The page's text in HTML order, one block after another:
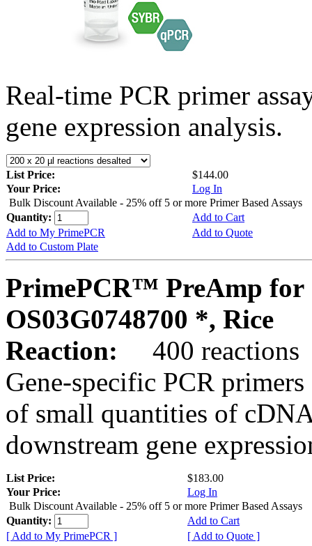
Real-time PCR primer
gene expression analysis.
List Price:
$144.00
Your Price:
Log In
Bulk Discount Available - 25% off 5 or more Primer Based Assays
Quantity:
Add to Cart
Add to My PrimePCR
Add to Quote
Add to Custom Plate
PrimePCR™ PreAmp for
OS03G0748700 *, Rice
Reaction:
400 reactions
Gene-specific PCR
of small quantities of
downstream gene
List Price:
$183.00
Your Price:
Log In
Bulk Discount Available - 25% off 5 or more Primer Based Assays
Quantity:
Add to Cart
[ Add to My PrimePCR ]
[ Add to Quote ]